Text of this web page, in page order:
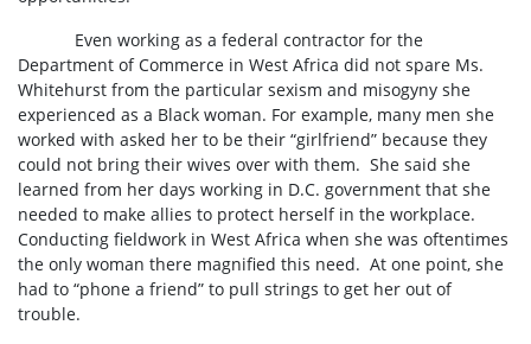
Even working as a federal contractor for the
Department of Commerce in West Africa did not spare Ms.
Whitehurst from the particular sexism and misogyny she
experienced as a Black woman. For example, many men she
worked with asked her to be their “girlfriend” because they
could not bring their wives over with them. She said she
learned from her days working in D.C. government that she
needed to make allies to protect herself in the workplace.
Conducting fieldwork in West Africa when she was oftentimes
the only woman there magnified this need. At one point, she
had to “phone a friend” to pull strings to get her out of
trouble.